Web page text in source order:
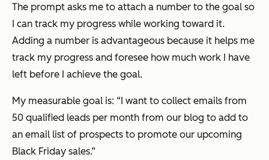
The prompt asks me to attach a number to the goal so
I can track my progress while working toward it.
Adding a number is advantageous because it helps me
track my progress and foresee how much work I have
left before I achieve the goal.
My measurable goal is: “I want to collect emails from
50 qualified leads per month from our blog to add to
an email list of prospects to promote our upcoming
Black Friday sales.”